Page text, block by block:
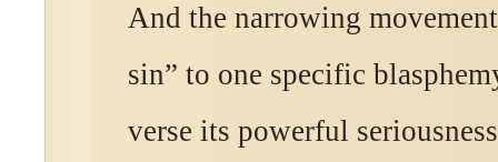
And the narrowing
sin” to one specific
verse its powerful